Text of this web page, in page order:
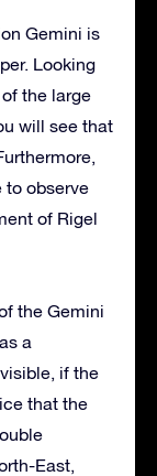
Gemini is
Looking
the large
will see that
to observe
of Rigel
the Gemini
a
if the
that the
East,